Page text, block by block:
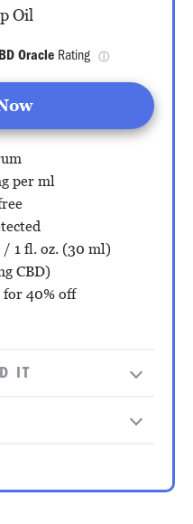
per ml
1 fl. oz. (30 ml)
CBD)
for 40% off
Oracle Rating ⓘ
IT